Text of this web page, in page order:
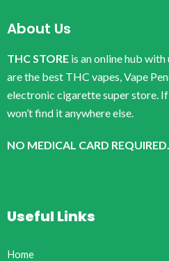
About Us
THC STORE is an online hub
are the best THC vapes, Vape
electronic cigarette super store. If
won’t find it anywhere else.
NO MEDICAL CARD REQUIRED.
Useful Links
Home